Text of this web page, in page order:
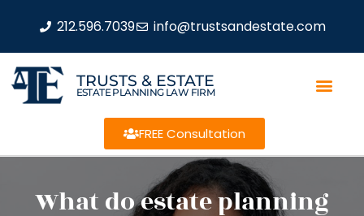
212.596.7039 info@trustsandestate.com
TRUSTS & ESTATE
ESTATE PLANNING LAW FIRM
FREE Consultation
What do estate planning